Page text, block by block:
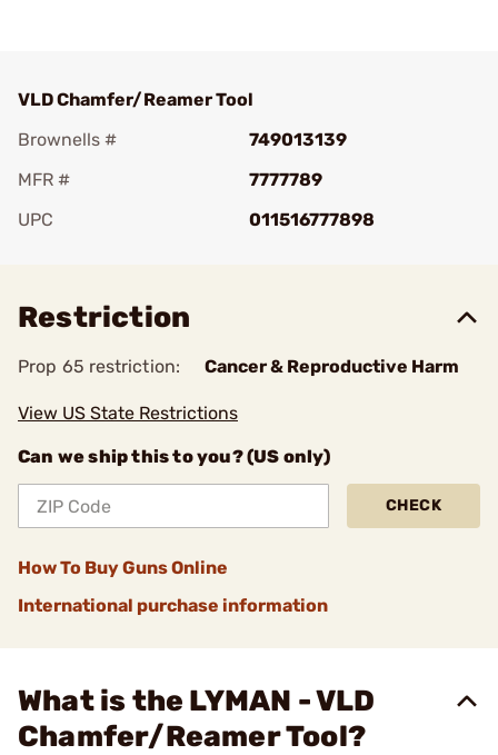
VLD Chamfer/Reamer Tool
Brownells #
749013139
MFR #
7777789
UPC
011516777898
Restriction
Prop 65 restriction: Cancer & Reproductive Harm
View US State Restrictions
Can we ship this to you? (US only)
CHECK
How To Buy Guns Online
International purchase information
What is the LYMAN - VLD
Chamfer/Reamer Tool?